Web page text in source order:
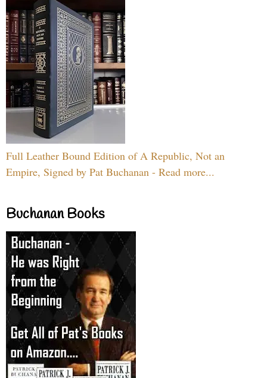
Full Leather Bound Edition of A Republic, Not an
Empire, Signed by Pat Buchanan - Read more...
Buchanan Books